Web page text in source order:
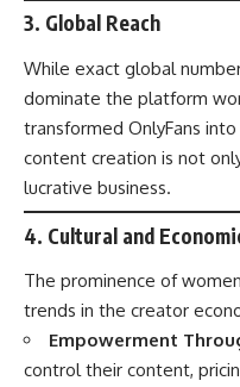
3. Global Reach
While exact global
dominate the platform
transformed OnlyFans
content creation is not
lucrative business.
4. Cultural and
The prominence of
trends in the creator
Empowerment
control their content,